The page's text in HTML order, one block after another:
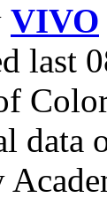
VIVO
last
data